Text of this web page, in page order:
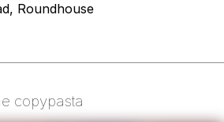
Roundhouse
copypasta